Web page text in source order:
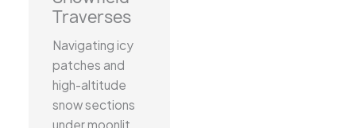
Traverses
Navigating icy
patches and
high-altitude
snow sections
under moonlit